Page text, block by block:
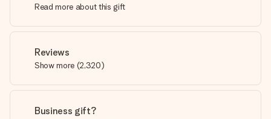
Read more about this gift
Reviews
Show more (2,320)
Business gift?